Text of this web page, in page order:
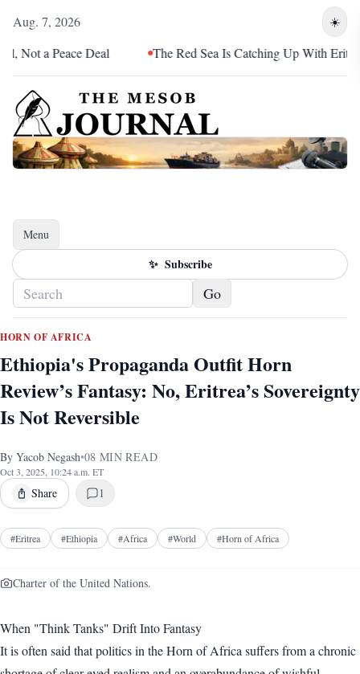
Aug. 7, 2026 ☀️
Deal The Red Sea Is Catching Up With Eritrea
Menu
Toggle navigation
✨ Subscribe
Go
HORN OF AFRICA
Ethiopia's Propaganda Outfit Horn
Review’s Fantasy: No, Eritrea’s Sovereignty
Is Not Reversible
By Yacob Negash•08 MIN READ
Oct 3, 2025, 10:24 a.m. ET
Share 1
#Eritrea #Ethiopia #Africa #World #Horn of Africa
Charter of the United Nations.
When "Think Tanks" Drift Into Fantasy
It is often said that politics in the Horn of Africa suffers from a chronic